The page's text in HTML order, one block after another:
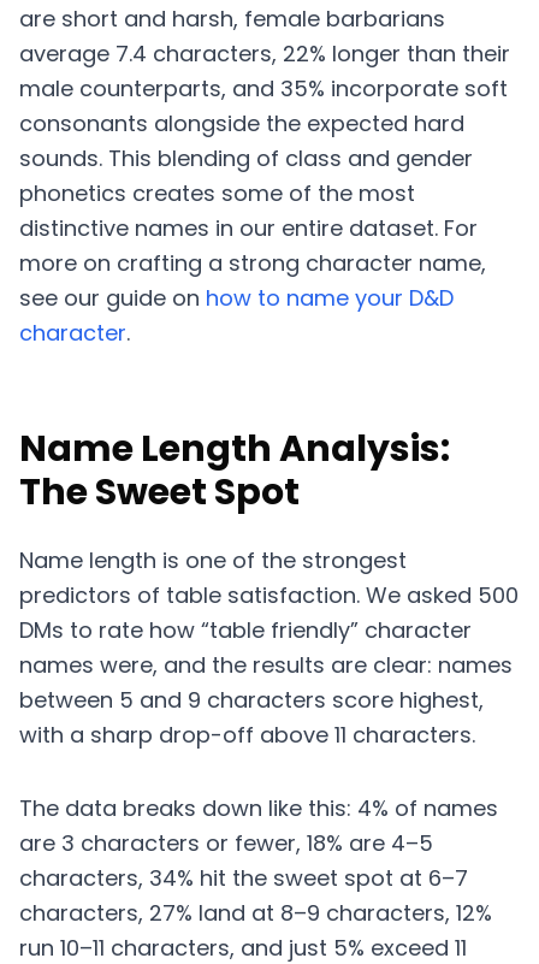
are short and harsh, female barbarians
average 7.4 characters, 22% longer than their
male counterparts, and 35% incorporate soft
consonants alongside the expected hard
sounds. This blending of class and gender
phonetics creates some of the most
distinctive names in our entire dataset. For
more on crafting a strong character name,
see our guide on how to name your D&D
character.
Name Length Analysis:
The Sweet Spot
Name length is one of the strongest
predictors of table satisfaction. We asked 500
DMs to rate how “table friendly” character
names were, and the results are clear: names
between 5 and 9 characters score highest,
with a sharp drop-off above 11 characters.
The data breaks down like this: 4% of names
are 3 characters or fewer, 18% are 4–5
characters, 34% hit the sweet spot at 6–7
characters, 27% land at 8–9 characters, 12%
run 10–11 characters, and just 5% exceed 11